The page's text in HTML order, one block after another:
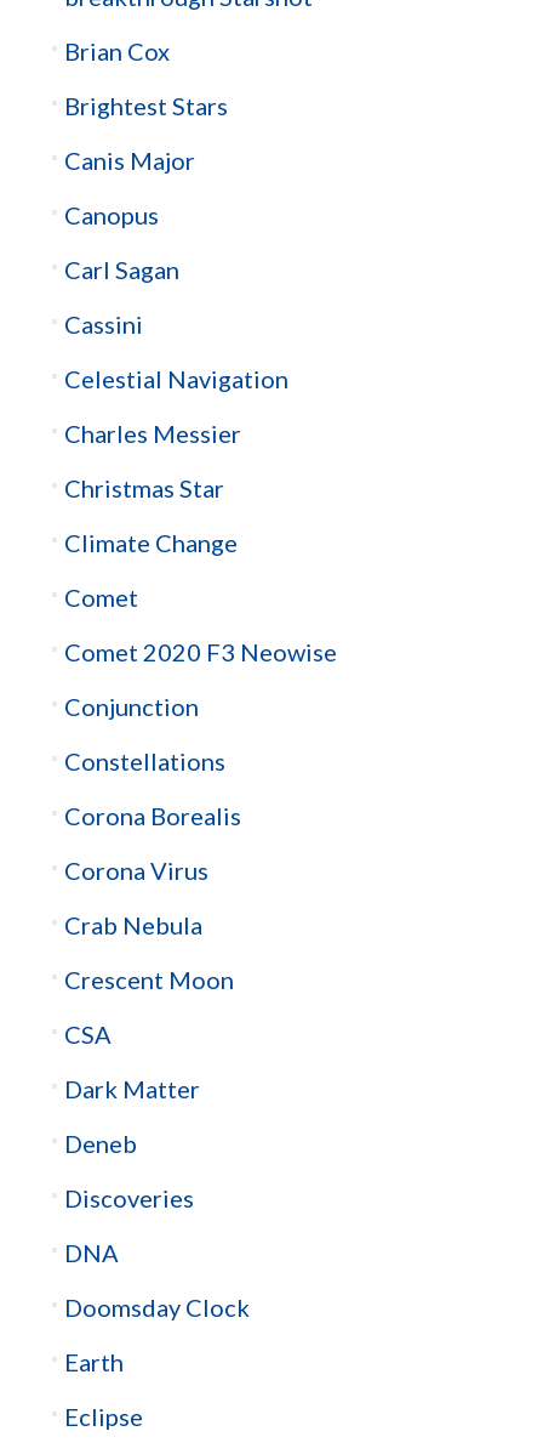
Brian Cox
Brightest Stars
Canis Major
Canopus
Carl Sagan
Cassini
Celestial Navigation
Charles Messier
Christmas Star
Climate Change
Comet
Comet 2020 F3 Neowise
Conjunction
Constellations
Corona Borealis
Corona Virus
Crab Nebula
Crescent Moon
CSA
Dark Matter
Deneb
Discoveries
DNA
Doomsday Clock
Earth
Eclipse